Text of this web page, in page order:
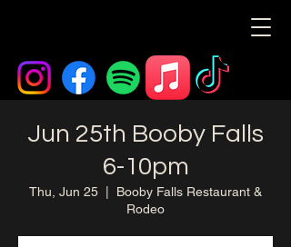
Jun 25th Booby Falls
6-10pm
Thu, Jun 25
Booby Falls Restaurant &
Rodeo